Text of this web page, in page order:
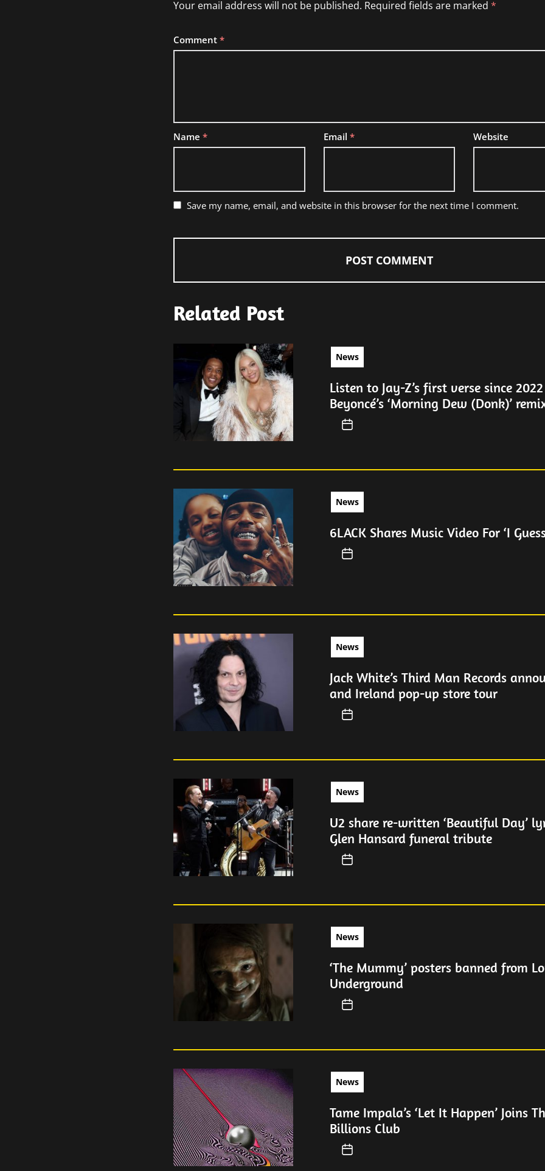
Your email address will not be published. Required fields are marked *
Comment *
Name * Email * Website
Save my name, email, and website in this browser for the next time I comment.
Related Post
News
Listen to Jay-Z’s first verse since
Beyoncé’s ‘Morning Dew (Donk)’
News
6LACK Shares Music Video For ‘I
News
Jack White’s Third Man Records
and Ireland pop-up store tour
News
U2 share re-written ‘Beautiful Day’
Glen Hansard funeral tribute
News
‘The Mummy’ posters banned from
Underground
News
Tame Impala’s ‘Let It Happen’ Joins
Billions Club